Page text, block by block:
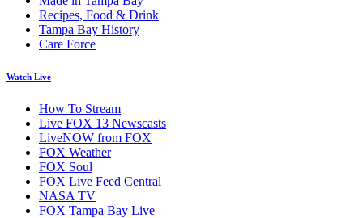
Recipes, Food & Drink
Tampa Bay History
Care Force
Watch Live
How To Stream
Live FOX 13 Newscasts
LiveNOW from FOX
FOX Weather
FOX Soul
FOX Live Feed Central
NASA TV
FOX Tampa Bay Live